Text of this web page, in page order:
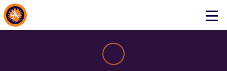
Click
About Events